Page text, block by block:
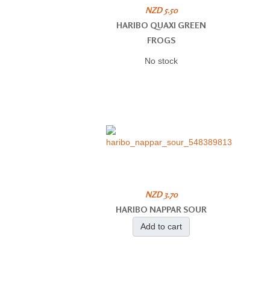
NZD 5.50
HARIBO QUAXI GREEN
FROGS
No stock
NZD 3.70
HARIBO NAPPAR SOUR
Add to cart